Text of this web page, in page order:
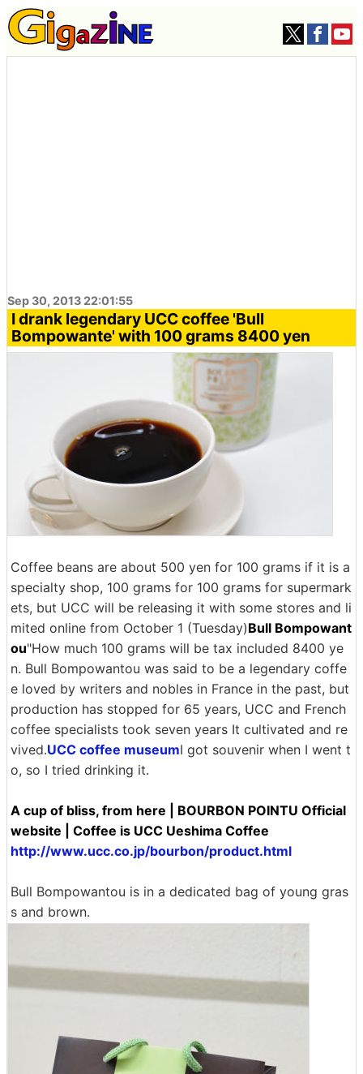
Sep 30, 2013 22:01:55
I drank legendary UCC coffee 'Bull
Bompowante' with 100 grams 8400 yen
Coffee beans are about 500 yen for 100 grams if it is a
specialty shop, 100 grams for 100 grams for supermark
ets, but UCC will be releasing it with some stores and li
mited online from October 1 (Tuesday)Bull Bompowant
ou"How much 100 grams will be tax included 8400 ye
n. Bull Bompowantou was said to be a legendary coffe
e loved by writers and nobles in France in the past, but
production has stopped for 65 years, UCC and French
coffee specialists took seven years It cultivated and re
vived.UCC coffee museumI got souvenir when I went t
o, so I tried drinking it.
A cup of bliss, from here | BOURBON POINTU Official
website | Coffee is UCC Ueshima Coffee
http://www.ucc.co.jp/bourbon/product.html
Bull Bompowantou is in a dedicated bag of young gras
s and brown.